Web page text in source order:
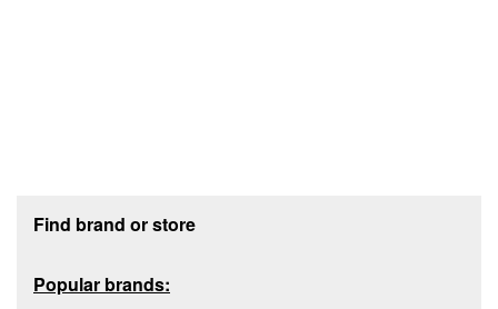
Find brand or store
Popular brands: